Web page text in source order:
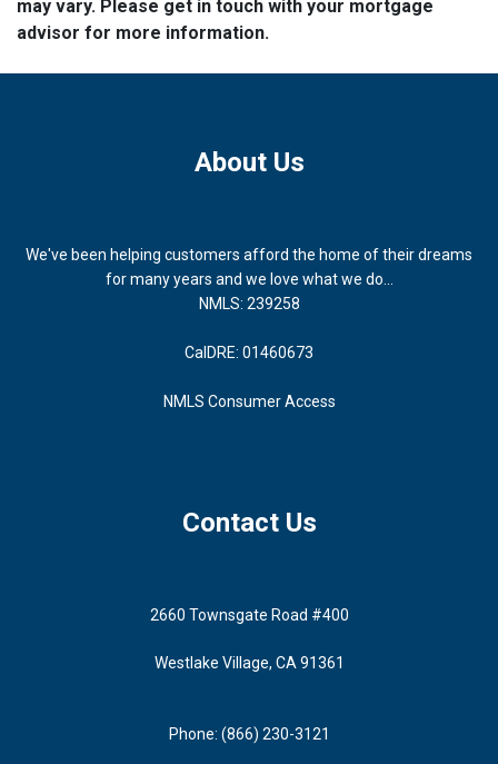
may vary. Please get in touch with your mortgage
advisor for more information.
About Us
We've been helping customers afford the home of their dreams
for many years and we love what we do...
NMLS: 239258
CalDRE: 01460673
NMLS Consumer Access
Contact Us
2660 Townsgate Road #400
Westlake Village, CA 91361
Phone: (866) 230-3121